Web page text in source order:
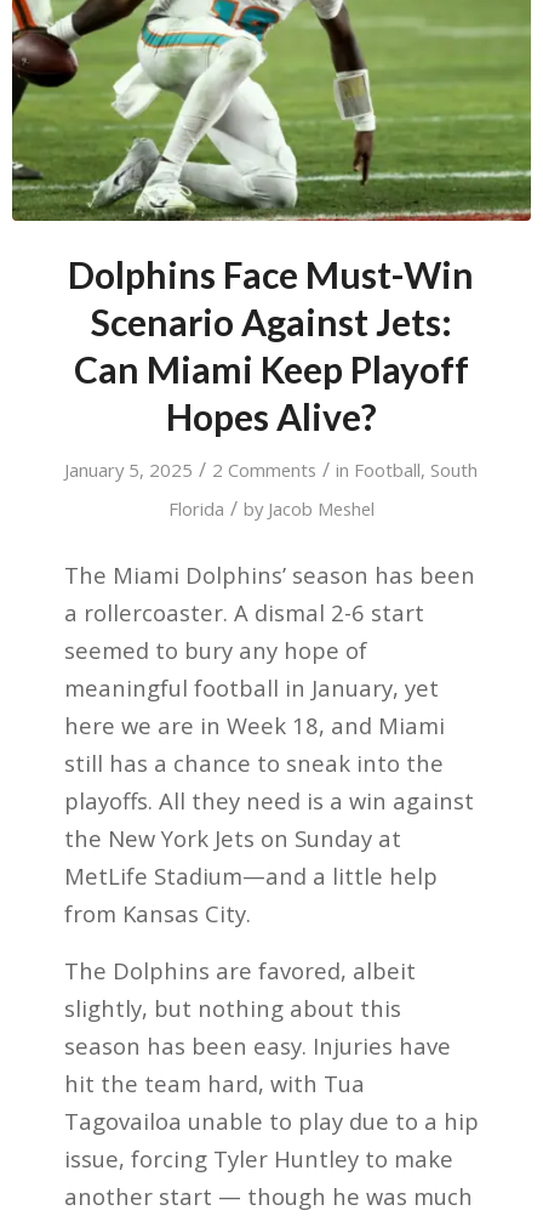
Dolphins Face Must-Win
Scenario Against Jets:
Can Miami Keep Playoff
Hopes Alive?
January 5, 2025 / 2 Comments / in Football, South
Florida / by Jacob Meshel
The Miami Dolphins’ season has been
a rollercoaster. A dismal 2-6 start
seemed to bury any hope of
meaningful football in January, yet
here we are in Week 18, and Miami
still has a chance to sneak into the
playoffs. All they need is a win against
the New York Jets on Sunday at
MetLife Stadium—and a little help
from Kansas City.
The Dolphins are favored, albeit
slightly, but nothing about this
season has been easy. Injuries have
hit the team hard, with Tua
Tagovailoa unable to play due to a hip
issue, forcing Tyler Huntley to make
another start — though he was much